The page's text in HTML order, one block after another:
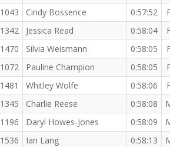
1043 Cindy Bossence 0:57:52
1342 Jessica Read 0:58:04
1470 Silvia Weismann 0:58:05
1072 Pauline Champion 0:58:05
1481 Whitley Wolfe 0:58:06
1345 Charlie Reese 0:58:08
1196 Daryl Howes-Jones 0:58:09
1536 Ian Lang 0:58:13